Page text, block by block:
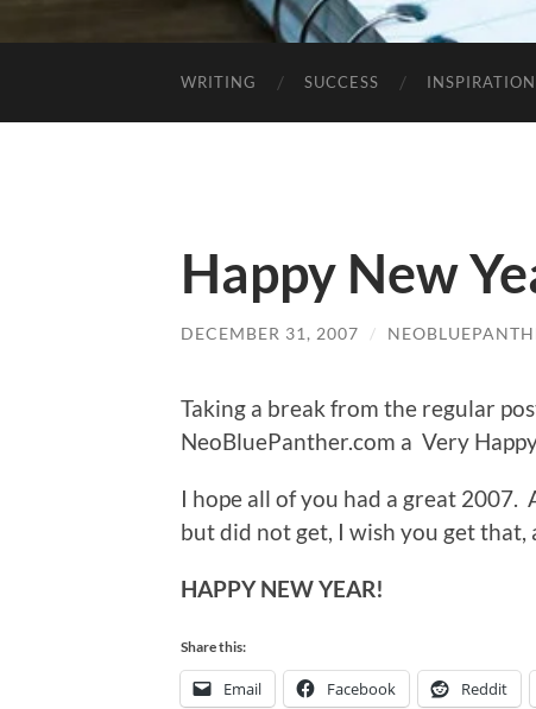
WRITING SUCCESS INSPIRATION
Happy New
DECEMBER 31, 2007 /
Taking a break from the regular
NeoBluePanther.com a Very
I hope all of you had a great
but did not get, I wish you get that,
HAPPY NEW YEAR!
Share this:
Email Facebook Reddit